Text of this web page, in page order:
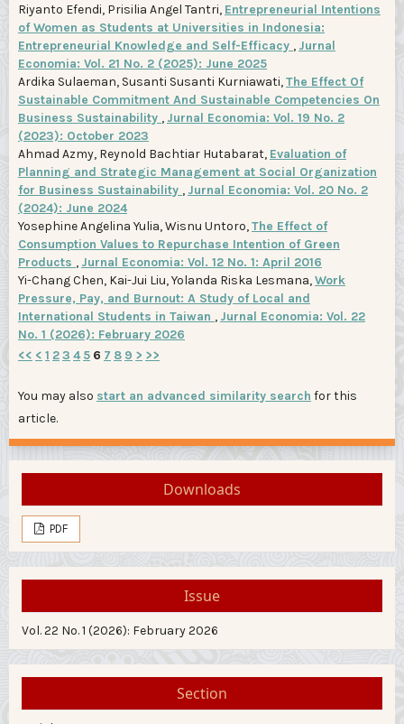
Riyanto Efendi, Prisilia Angel Tantri, Entrepreneurial Intentions
of Women as Students at Universities in Indonesia:
Entrepreneurial Knowledge and Self-Efficacy , Jurnal
Economia: Vol. 21 No. 2 (2025): June 2025
Ardika Sulaeman, Susanti Susanti Kurniawati,The Effect Of
Sustainable Commitment And Sustainable Competencies On
Business Sustainability , Jurnal Economia: Vol. 19 No. 2
(2023): October 2023
Ahmad Azmy, Reynold Bachtiar Hutabarat, Evaluation of
Planning and Strategic Management at Social Organization
for Business Sustainability , Jurnal Economia: Vol. 20 No. 2
(2024): June 2024
Yosephine Angelina Yulia, Wisnu Untoro,The Effect of
Consumption Values to Repurchase Intention of Green
Products , Jurnal Economia: Vol. 12 No. 1: April 2016
Yi-Chang Chen, Kai-Jui Liu, Yolanda Riska Lesmana,Work
Pressure, Pay, and Burnout: A Study of Local and
International Students in Taiwan , Jurnal Economia: Vol. 22
No. 1 (2026): February 2026
<< < 1 23 4 5 6 7 8 9 > >>
You may also start an advanced similarity search for this
article.
Downloads
PDF
Issue
Vol. 22 No. 1 (2026): February 2026
Section